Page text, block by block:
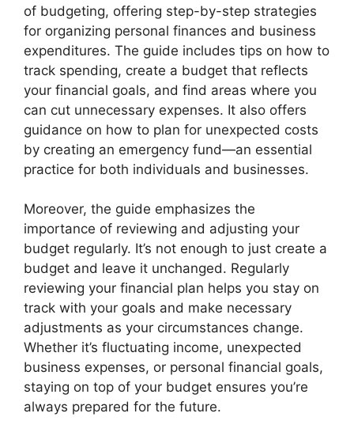
of budgeting, offering step-by-step strategies
for organizing personal finances and business
expenditures. The guide includes tips on how to
track spending, create a budget that reflects
your financial goals, and find areas where you
can cut unnecessary expenses. It also offers
guidance on how to plan for unexpected costs
by creating an emergency fund—an essential
practice for both individuals and businesses.
Moreover, the guide emphasizes the
importance of reviewing and adjusting your
budget regularly. It’s not enough to just create a
budget and leave it unchanged. Regularly
reviewing your financial plan helps you stay on
track with your goals and make necessary
adjustments as your circumstances change.
Whether it’s fluctuating income, unexpected
business expenses, or personal financial goals,
staying on top of your budget ensures you’re
always prepared for the future.